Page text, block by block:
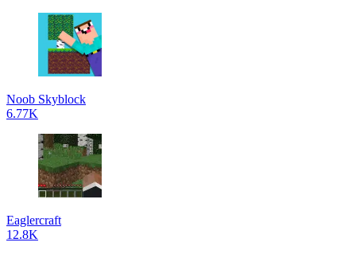
Noob Skyblock
6.77K
Eaglercraft
12.8K